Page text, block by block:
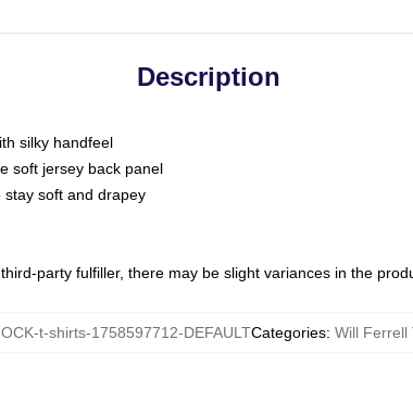
Description
silky handfeel
soft jersey back panel
stay soft and drapey
party fulfiller, there may be slight variances in the
t-shirts-1758597712-DEFAULTCategories: Will Ferrell